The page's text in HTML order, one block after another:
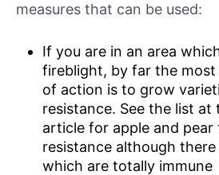
measures that can be used:
If you are in an area
fireblight, by far the
of action is to grow
resistance. See the list
article for apple and
resistance although
which are totally immune